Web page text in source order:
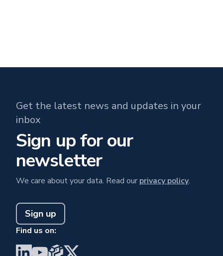
Get the latest news and updates in your
inbox
Sign up for our
newsletter
We care about your data. Read our privacy policy.
Sign up
Find us on:
Visit BrainGu on LinkedIn
Visit BrainGu on YouTube
Visit BrainGu on PyPi
Visit BrainGu on X